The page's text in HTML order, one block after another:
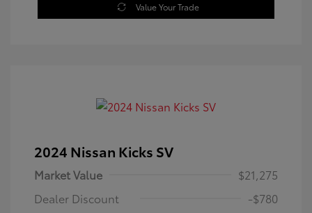
Value Your Trade
2024 Nissan Kicks SV
Market Value
$21,275
Dealer Discount
-$780